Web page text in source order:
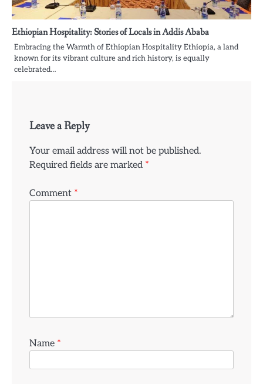
Ethiopian Hospitality: Stories of Locals in Addis Ababa
Embracing the Warmth of Ethiopian Hospitality Ethiopia, a land
known for its vibrant culture and rich history, is equally
celebrated…
Leave a Reply
Your email address will not be published.
Required fields are marked *
Comment *
Name *